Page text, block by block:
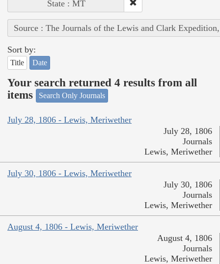
State : MT
Source : The Journals of the Lewis and Clark
Sort by:
Title Date
Your search returned 4 results from all
items
Search Only Journals
July 28, 1806 - Lewis, Meriwether
July 28, 1806
Journals
Lewis, Meriwether
July 30, 1806 - Lewis, Meriwether
July 30, 1806
Journals
Lewis, Meriwether
August 4, 1806 - Lewis, Meriwether
August 4, 1806
Journals
Lewis, Meriwether